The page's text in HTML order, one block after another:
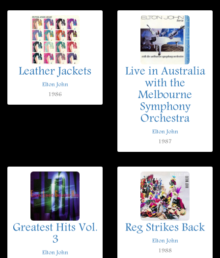
Leather Jackets
Elton John
1986
Live in Australia
with the
Melbourne
Symphony
Orchestra
Elton John
1987
Greatest Hits Vol.
3
Elton John
Reg Strikes Back
Elton John
1988